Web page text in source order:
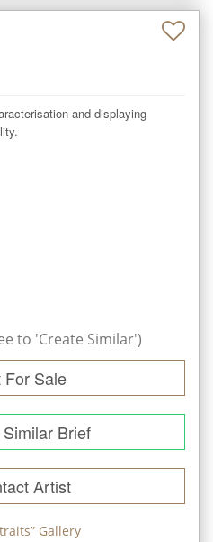
and displaying
to 'Create Similar')
For Sale
Brief
Artist
” Gallery